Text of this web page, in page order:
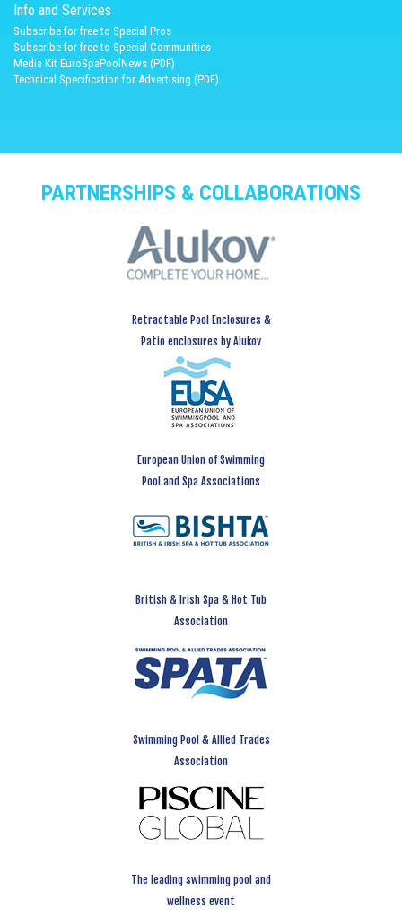
Info and Services
Subscribe for free to Special Pros
Subscribe for free to Special Communities
Media Kit EuroSpaPoolNews (PDF)
Technical Specification for Advertising (PDF)
PARTNERSHIPS & COLLABORATIONS
Retractable Pool Enclosures &
Patio enclosures by Alukov
European Union of Swimming
Pool and Spa Associations
British & Irish Spa & Hot Tub
Association
Swimming Pool & Allied Trades
Association
The leading swimming pool and
wellness event